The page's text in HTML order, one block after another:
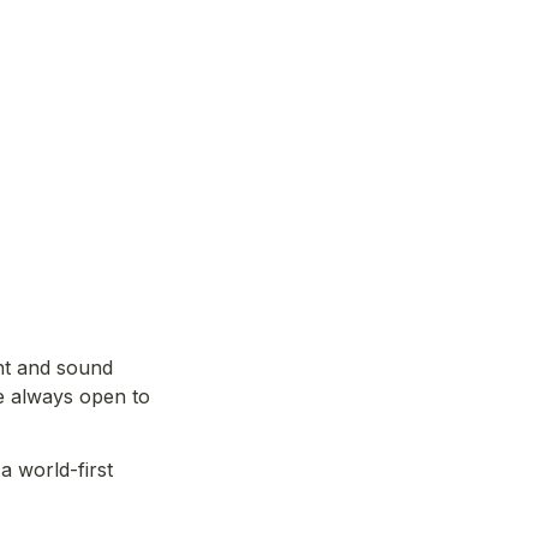
and sound
always open to
world-first